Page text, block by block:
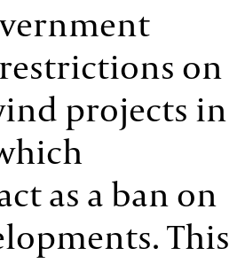
on
projects in
as a ban on
This